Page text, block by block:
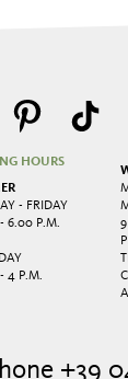
HOURS
- FRIDAY
6.00 P.M.
4 P.M.
+39